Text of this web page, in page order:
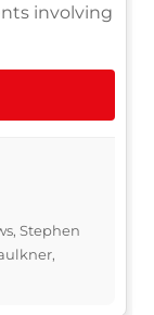
involving
Stephen